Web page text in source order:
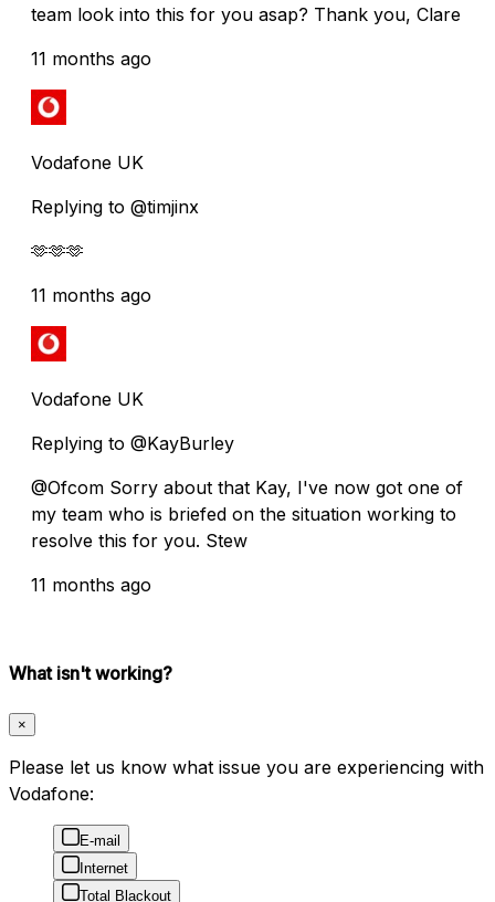
team look into this for you asap? Thank you, Clare
11 months ago
Vodafone UK
Replying to @timjinx
🫶🫶🫶
11 months ago
Vodafone UK
Replying to @KayBurley
@Ofcom Sorry about that Kay, I've now got one of
my team who is briefed on the situation working to
resolve this for you. Stew
11 months ago
What isn't working?
×
Please let us know what issue you are experiencing with
Vodafone:
E-mail
Internet
Total Blackout